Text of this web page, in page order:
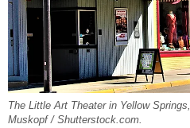
The Little Art Theater in Yellow
Muskopf / Shutterstock.com.